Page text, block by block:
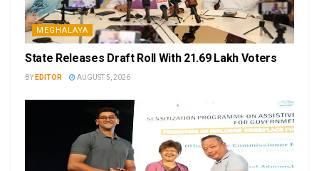
MEGHALAYA
State Releases Draft Roll With 21.69 Lakh Voters
BY EDITOR AUGUST 5, 2026